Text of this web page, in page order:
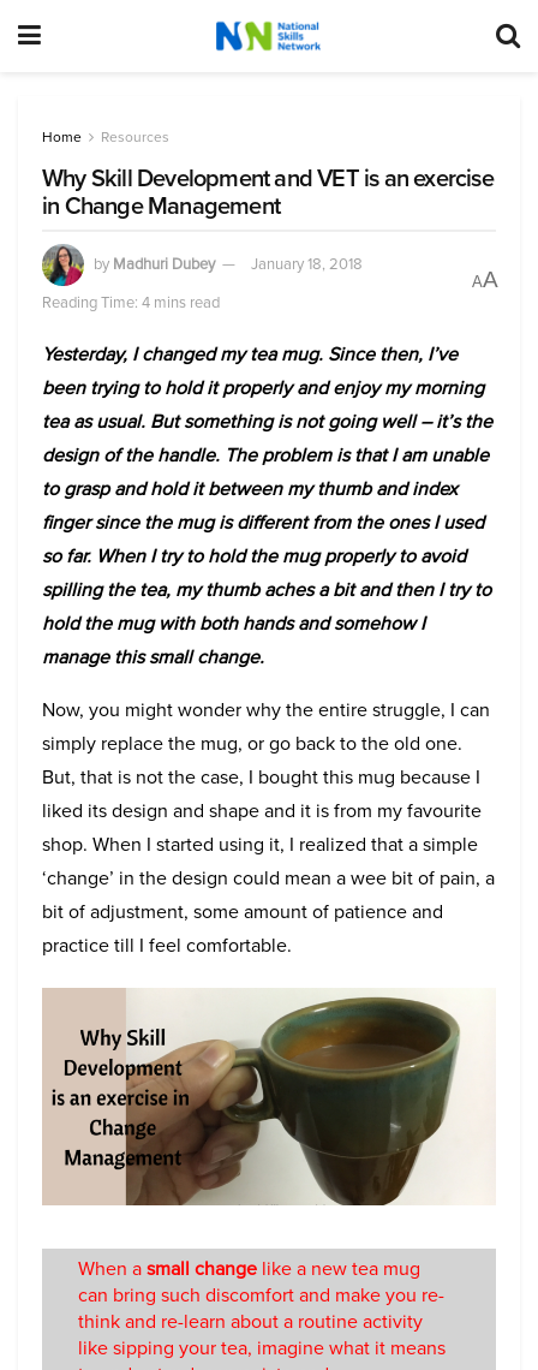
Home Resources
Why Skill Development and VET is an exercise
in Change Management
by Madhuri Dubey
January 18, 2018
Reading Time: 4 mins read
AA
Yesterday, I changed my tea mug. Since then, I’ve
been trying to hold it properly and enjoy my morning
tea as usual. But something is not going well – it’s the
design of the handle. The problem is that I am unable
to grasp and hold it between my thumb and index
finger since the mug is different from the ones I used
so far. When I try to hold the mug properly to avoid
spilling the tea, my thumb aches a bit and then I try to
hold the mug with both hands and somehow I
manage this small change.
Now, you might wonder why the entire struggle, I can
simply replace the mug, or go back to the old one.
But, that is not the case, I bought this mug because I
liked its design and shape and it is from my favourite
shop. When I started using it, I realized that a simple
‘change’ in the design could mean a wee bit of pain, a
bit of adjustment, some amount of patience and
practice till I feel comfortable.
When asmall change like a new tea mug
can bring such discomfort and make you re-
think and re-learn about a routine activity
like sipping your tea, imagine what it means